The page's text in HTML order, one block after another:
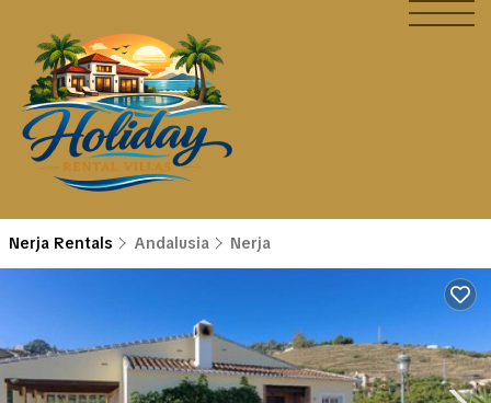
Nerja Rentals Andalusia Nerja